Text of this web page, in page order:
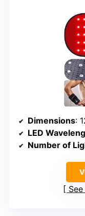
Dimensions:
LED
Number of